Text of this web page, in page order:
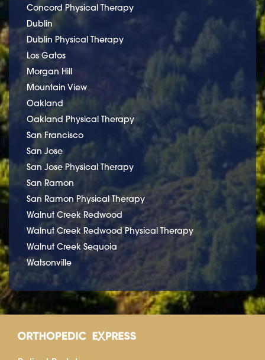
Concord Physical Therapy
Dublin
Dublin Physical Therapy
Los Gatos
Morgan Hill
Mountain View
Oakland
Oakland Physical Therapy
San Francisco
San Jose
San Jose Physical Therapy
San Ramon
San Ramon Physical Therapy
Walnut Creek Redwood
Walnut Creek Redwood Physical Therapy
Walnut Creek Sequoia
Watsonville